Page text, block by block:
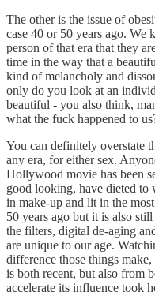
The other is the issue of
case 40 or 50 years ago.
person of that era that they
time in the way that a
kind of melancholy and
only do you look at an
beautiful - you also think,
what the fuck happened to
You can definitely overstate
any era, for either sex.
Hollywood movie has been
good looking, have dieted to
in make-up and lit in the
50 years ago but it is also
the filters, digital de-aging
are unique to our age.
difference those things
is both recent, but also from
accelerate its influence took